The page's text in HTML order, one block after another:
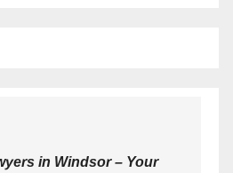
in Windsor – Your